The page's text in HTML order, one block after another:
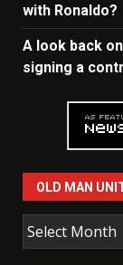
with Ronaldo?
A look back
signing a
OLD MAN
Old
Man